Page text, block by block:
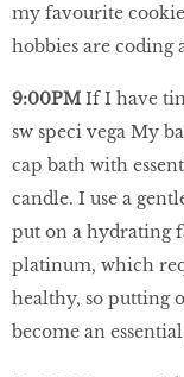
my favourite
hobbies are coding
9:00PMIf I have
sw speci vega My
cap bath with
candle. I use a
put on a hydrating
platinum, which
healthy, so putting
become an